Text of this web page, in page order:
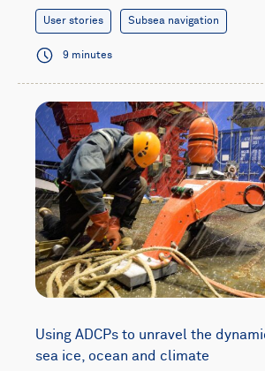
User stories Subsea navigation
9 minutes
Using ADCPs to unravel the
sea ice, ocean and climate